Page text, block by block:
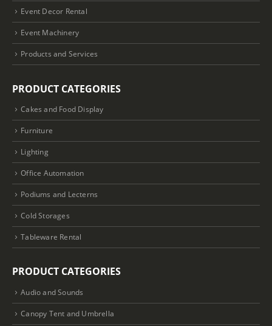
Event Decor Rental
Event Machinery
Products and Services
PRODUCT CATEGORIES
Cakes and Food Display
Furniture
Lighting
Office Automation
Podiums and Lecterns
Cold Storages
Tableware Rental
PRODUCT CATEGORIES
Audio and Sounds
Canopy Tent and Umbrella